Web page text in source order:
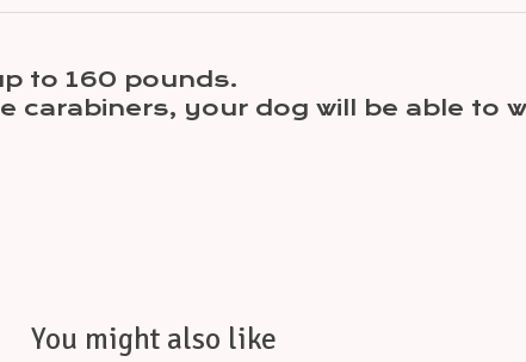
to 160 pounds.
carabiners, your dog will be able to
You might also like